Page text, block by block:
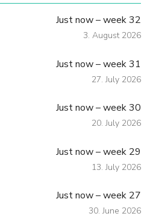
Just now – week 32
3. August 2026
Just now – week 31
27. July 2026
Just now – week 30
20. July 2026
Just now – week 29
13. July 2026
Just now – week 27
30. June 2026